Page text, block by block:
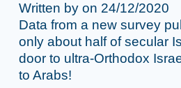
Written by on 24/12/2020
Data from a new survey
only about half of secular
door to ultra-Orthodox
to Arabs!